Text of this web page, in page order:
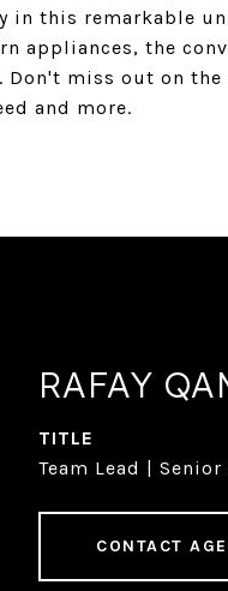
this remarkable
appliances, the
Don't miss out on
and more.
RAFAY
TITLE
Team Lead |
CONTACT